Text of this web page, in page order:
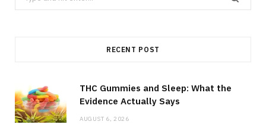
for:
RECENT POST
THC Gummies and Sleep: What the
Evidence Actually Says
AUGUST 6, 2026